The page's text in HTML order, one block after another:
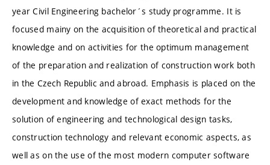
year Civil Engineering bachelor´s study programme. It is
focused mainy on the acquisition of theoretical and practical
knowledge and on activities for the optimum management
of the preparation and realization of construction work both
in the Czech Republic and abroad. Emphasis is placed on the
development and knowledge of exact methods for the
solution of engineering and technological design tasks,
construction technology and relevant economic aspects, as
well as on the use of the most modern computer software